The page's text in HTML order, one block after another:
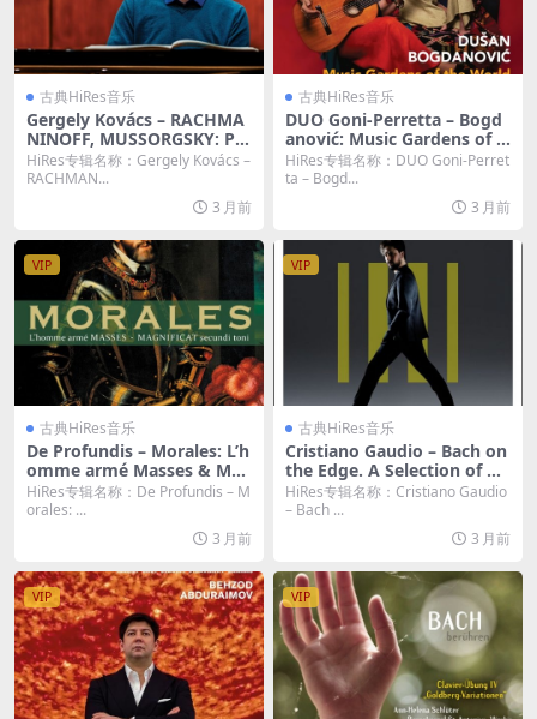
古典HiRes音乐
Gergely Kovács – RACHMA
NINOFF, MUSSORGSKY: Pre
ludes & Pictures (2026) [Hi-
Res 24bit/96KHz FLAC]
HiRes专辑名称：Gergely Kovács –
RACHMAN...
3 月前
古典HiRes音乐
DUO Goni-Perretta – Bogd
anović: Music Gardens of t
he World (2026) [Hi-Res 24
bit/96KHz FLAC]
HiRes专辑名称：DUO Goni-Perret
ta – Bogd...
3 月前
VIP
古典HiRes音乐
De Profundis – Morales: L’h
omme armé Masses & Mag
nificat secundi toni (2026)
[Hi-Res 24bit/96KHz FLAC]
HiRes专辑名称：De Profundis – M
orales: ...
3 月前
VIP
古典HiRes音乐
Cristiano Gaudio – Bach on
the Edge. A Selection of Ha
rpsichord Works (2026) [Hi
-Res 24bit/96KHz FLAC]
HiRes专辑名称：Cristiano Gaudio
– Bach ...
3 月前
VIP VIP